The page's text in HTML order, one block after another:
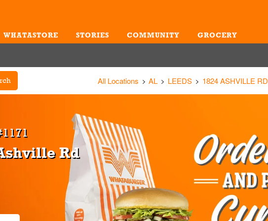
WHATASTORE STORIES COMMUNITY GROCERY
All Locations AL LEEDS 1824 ASHVILLE RD
Rd